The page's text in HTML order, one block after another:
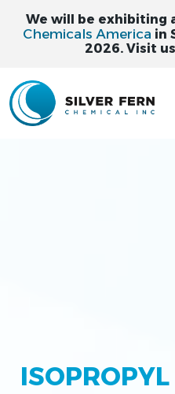
We will be exhibiting
Chemicals America in
2026. Visit